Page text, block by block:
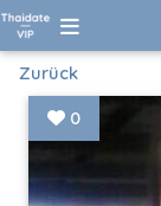
Zurück
0